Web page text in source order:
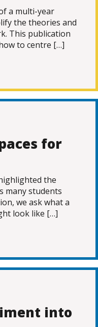
a multi-year
the theories and
This publication
to centre […]
for
the
many students
we ask what a
look like […]
into